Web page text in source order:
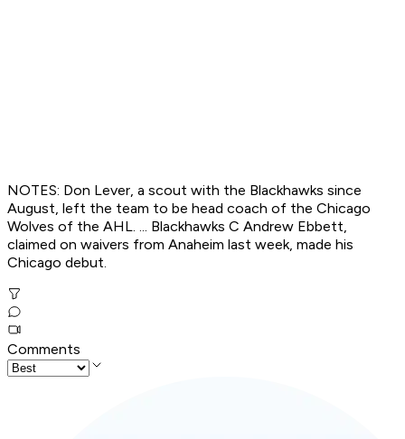
NOTES: Don Lever, a scout with the Blackhawks since
August, left the team to be head coach of the Chicago
Wolves of the AHL. ... Blackhawks C Andrew Ebbett,
claimed on waivers from Anaheim last week, made his
Chicago debut.
Comments